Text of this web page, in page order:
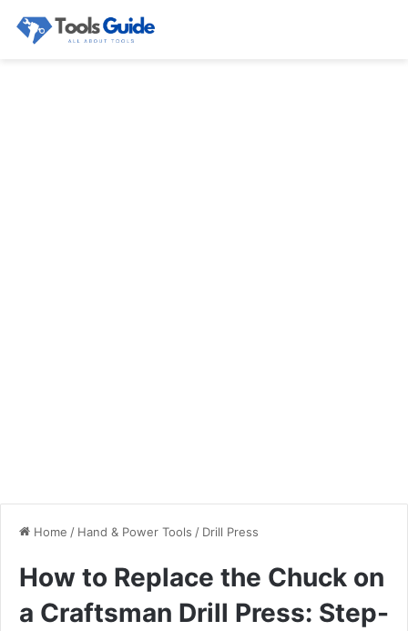
Home / Hand & Power Tools / Drill Press
How to Replace the Chuck on
a Craftsman Drill Press: Step-